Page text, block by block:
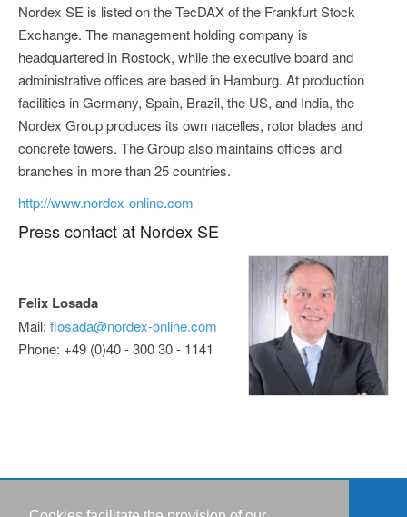
Nordex SE is listed on the TecDAX of the Frankfurt Stock
Exchange. The management holding company is
headquartered in Rostock, while the executive board and
administrative offices are based in Hamburg. At production
facilities in Germany, Spain, Brazil, the US, and India, the
Nordex Group produces its own nacelles, rotor blades and
concrete towers. The Group also maintains offices and
branches in more than 25 countries.
http://www.nordex-online.com
Press contact at Nordex SE
Felix Losada
Mail: flosada@nordex-online.com
Phone: +49 (0)40 - 300 30 - 1141